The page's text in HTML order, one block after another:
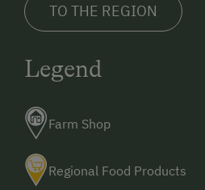
TO THE REGION
Legend
Farm Shop
Regional Food Products